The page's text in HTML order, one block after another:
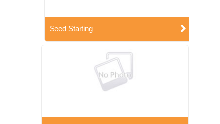
Seed Starting